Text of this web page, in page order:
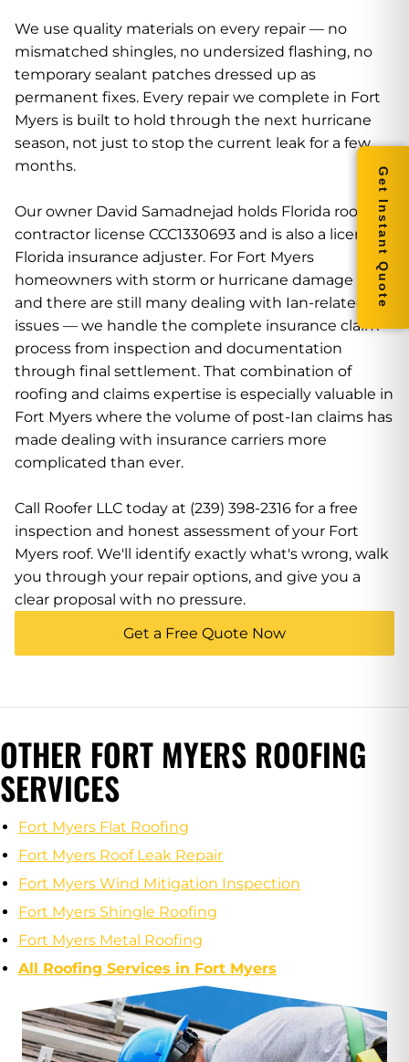
We use quality materials on every repair — no
mismatched shingles, no undersized flashing, no
temporary sealant patches dressed up as
permanent fixes. Every repair we complete in Fort
Myers is built to hold through the next hurricane
season, not just to stop the current leak for a few
months.
Our owner David Samadnejad holds Florida roofing
contractor license CCC1330693 and is also a licensed
Florida insurance adjuster. For Fort Myers
homeowners with storm or hurricane damage —
and there are still many dealing with Ian-related
issues — we handle the complete insurance claim
process from inspection and documentation
through final settlement. That combination of
roofing and claims expertise is especially valuable in
Fort Myers where the volume of post-Ian claims has
made dealing with insurance carriers more
complicated than ever.
Call Roofer LLC today at (239) 398-2316 for a free
inspection and honest assessment of your Fort
Myers roof. We'll identify exactly what's wrong, walk
you through your repair options, and give you a
clear proposal with no pressure.
Get a Free Quote Now
OTHER FORT MYERS ROOFING
SERVICES
Fort Myers Flat Roofing
Fort Myers Roof Leak Repair
Fort Myers Wind Mitigation Inspection
Fort Myers Shingle Roofing
Fort Myers Metal Roofing
All Roofing Services in Fort Myers
Get Instant Quote